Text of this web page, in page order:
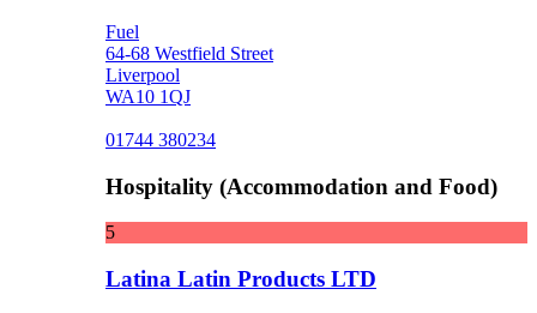
Fuel
64-68 Westfield Street
Liverpool
WA10 1QJ
01744 380234
Hospitality (Accommodation and Food)
5
Latina Latin Products LTD